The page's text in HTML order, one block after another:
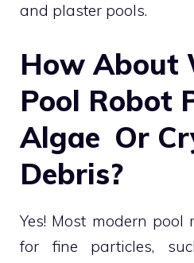
and plaster pools.
How About
Pool Robot
Algae Or
Debris?
Yes! Most modern pool
for fine particles,